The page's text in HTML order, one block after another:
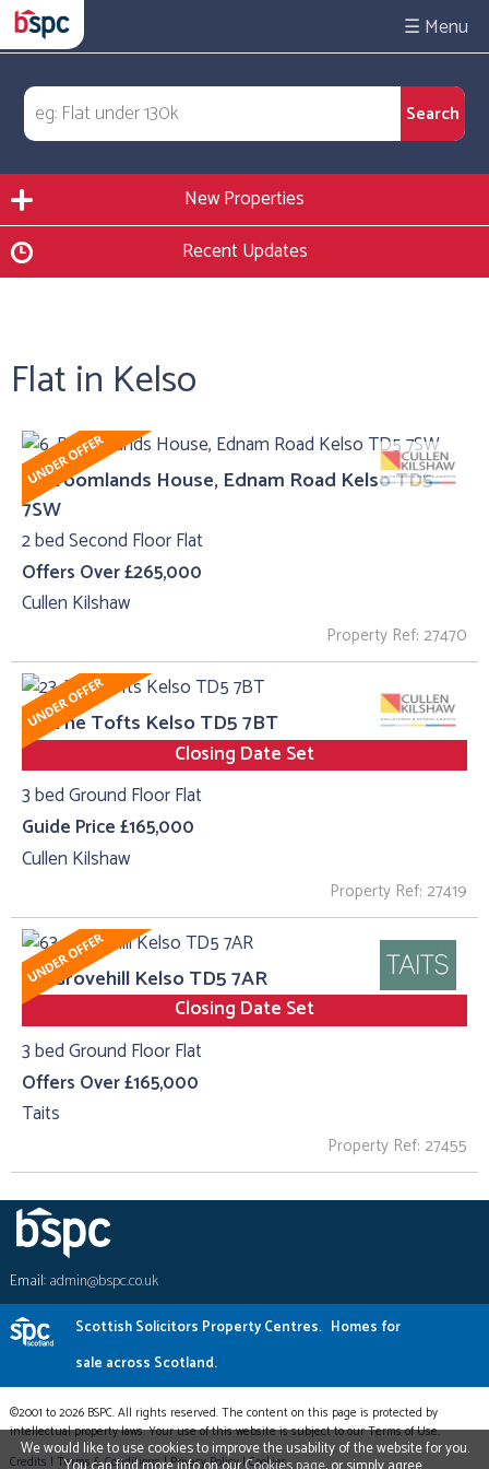
☰
New Properties
Recent Updates
Flat in Kelso
6, Broomlands House, Ednam Road Kelso TD5
7SW
2 bed Second Floor Flat
Offers Over £265,000
Cullen Kilshaw
Property Ref: 27470
23, The Tofts Kelso TD5 7BT
Closing Date Set
3 bed Ground Floor Flat
Guide Price £165,000
Cullen Kilshaw
Property Ref: 27419
63, Grovehill Kelso TD5 7AR
Closing Date Set
3 bed Ground Floor Flat
Offers Over £165,000
Taits
Property Ref: 27455
Email:admin@bspc.co.uk
Scottish Solicitors Property Centres. Homes for
sale across Scotland.
©2001 to 2026 BSPC. All rights reserved. The content on this page is protected by
intellectual property laws. Your use of this website is subject to our Terms of Use.
Credits | Terms & Conditions|Privacy Policy|Cookies
We would like to use cookies to improve the usability of the website for you.